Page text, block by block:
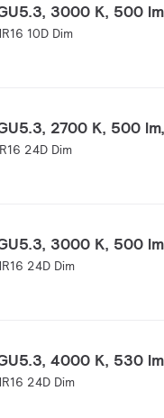
3000 K, 500
10D Dim
2700 K, 500
24D Dim
3000 K, 500
24D Dim
4000 K, 530
24D Dim